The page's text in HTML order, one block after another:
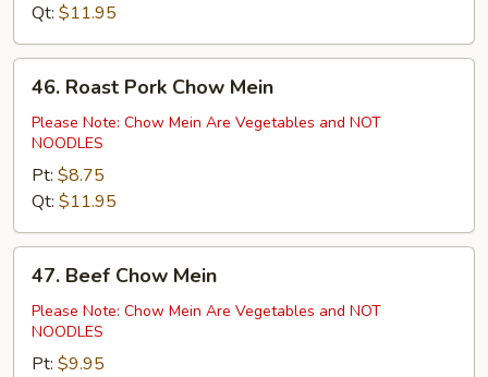
Qt: $11.95
Roast
Pork
Chow
Mein
46. Roast Pork Chow Mein
Please Note: Chow Mein Are Vegetables and NOT
NOODLES
Pt: $8.75
Qt: $11.95
Beef
Chow
Mein
47. Beef Chow Mein
Please Note: Chow Mein Are Vegetables and NOT
NOODLES
Pt: $9.95